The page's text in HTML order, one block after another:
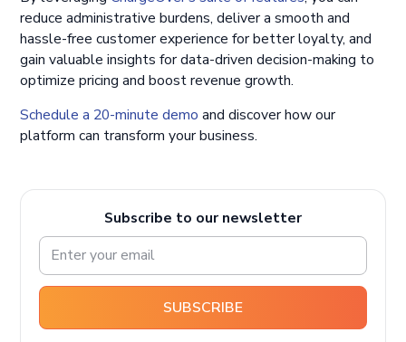
reduce administrative burdens, deliver a smooth and
hassle-free customer experience for better loyalty, and
gain valuable insights for data-driven decision-making to
optimize pricing and boost revenue growth.
Schedule a 20-minute demo and discover how our
platform can transform your business.
Subscribe to our newsletter
SUBSCRIBE